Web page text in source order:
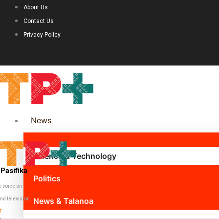
About Us
Contact Us
Privacy Policy
News
Science & Technology
Politics
News & Talanoa
voice on
television